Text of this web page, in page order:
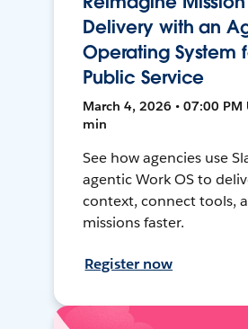
Delivery with an
Operating System
Public Service
March 4, 2026 • 07:00 PM
min
See how agencies use
agentic Work OS to
context, connect tools,
missions faster.
Register now